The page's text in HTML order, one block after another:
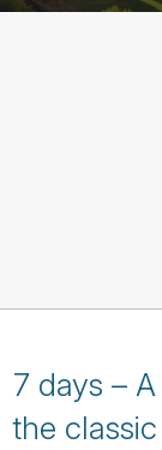
7 days –
the